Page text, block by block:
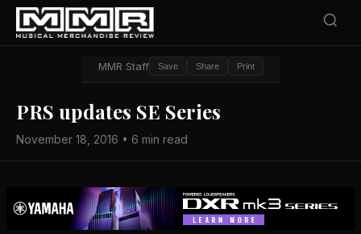
MMR Staff Save Share Print
PRS updates SE Series
November 18, 2016 • 6 min read